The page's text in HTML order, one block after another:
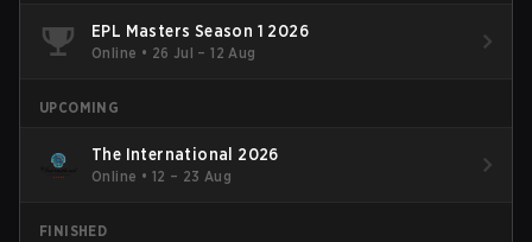
EPL Masters Season 1 2026
Online • 26 Jul – 12 Aug
UPCOMING
The International 2026
Online • 12 – 23 Aug
FINISHED